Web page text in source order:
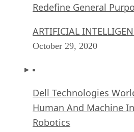
Redefine General
ARTIFICIAL
October 29, 2020
Dell Technologies
Human And Machine
Robotics